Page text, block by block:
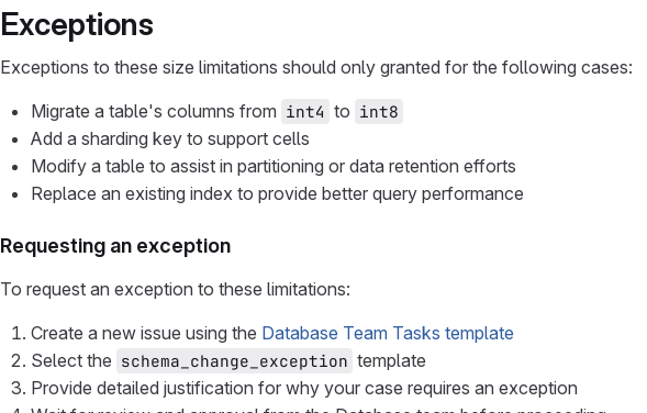
Exceptions
Exceptions to these size limitations should only granted for the following cases:
Migrate a table's columns from int4 to int8
Add a sharding key to support cells
Modify a table to assist in partitioning or data retention efforts
Replace an existing index to provide better query performance
Requesting an exception
To request an exception to these limitations:
Create a new issue using the Database Team Tasks template
Select the schema_change_exception template
Provide detailed justification for why your case requires an exception